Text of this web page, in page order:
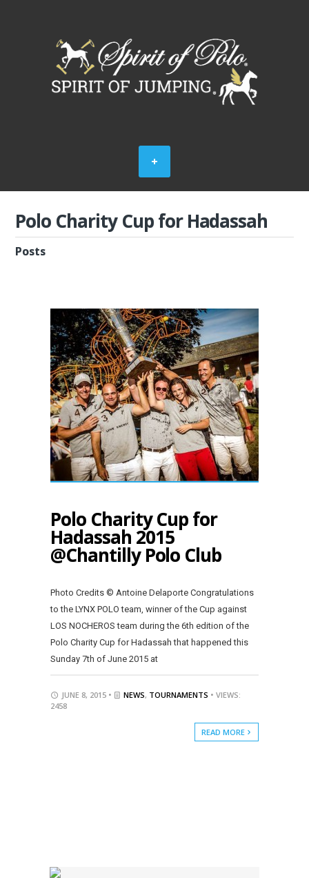
Polo Charity Cup for Hadassah
Posts
Polo Charity Cup for
Hadassah 2015
@Chantilly Polo Club
Photo Credits © Antoine Delaporte Congratulations
to the LYNX POLO team, winner of the Cup against
LOS NOCHEROS team during the 6th edition of the
Polo Charity Cup for Hadassah that happened this
Sunday 7th of June 2015 at
JUNE 8, 2015 • NEWS, TOURNAMENTS • VIEWS:
2458
READ MORE